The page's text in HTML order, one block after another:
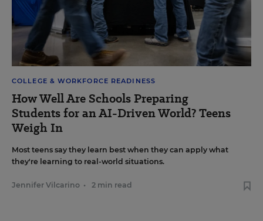
COLLEGE & WORKFORCE READINESS
How Well Are Schools Preparing
Students for an AI-Driven World? Teens
Weigh In
Most teens say they learn best when they can apply what
they're learning to real-world situations.
Jennifer Vilcarino • 2 min read